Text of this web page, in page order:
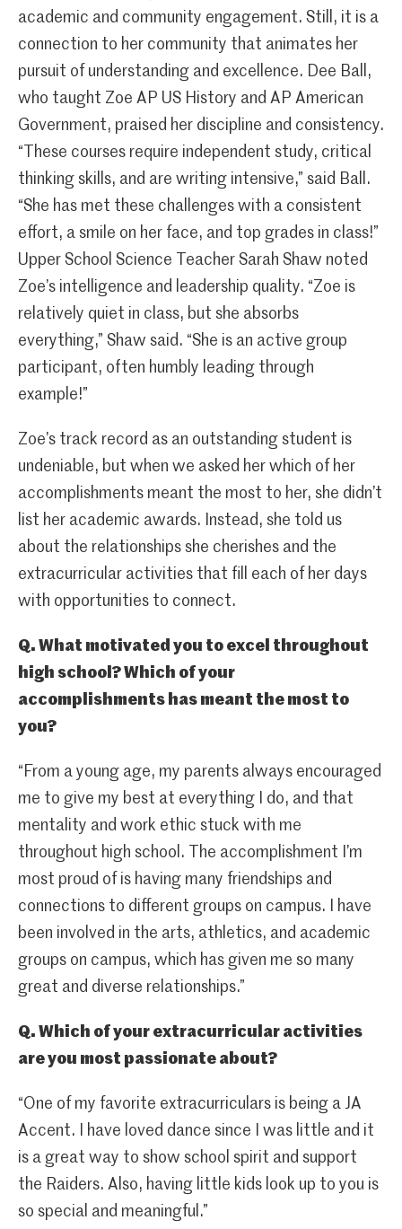
academic and community engagement. Still, it is a
connection to her community that animates her
pursuit of understanding and excellence. Dee Ball,
who taught Zoe AP US History and AP American
Government, praised her discipline and consistency.
“These courses require independent study, critical
thinking skills, and are writing intensive,” said Ball.
“She has met these challenges with a consistent
effort, a smile on her face, and top grades in class!”
Upper School Science Teacher Sarah Shaw noted
Zoe’s intelligence and leadership quality. “Zoe is
relatively quiet in class, but she absorbs
everything,” Shaw said. “She is an active group
participant, often humbly leading through
example!”
Zoe’s track record as an outstanding student is
undeniable, but when we asked her which of her
accomplishments meant the most to her, she didn’t
list her academic awards. Instead, she told us
about the relationships she cherishes and the
extracurricular activities that fill each of her days
with opportunities to connect.
Q. What motivated you to excel throughout
high school? Which of your
accomplishments has meant the most to
you?
“From a young age, my parents always encouraged
me to give my best at everything I do, and that
mentality and work ethic stuck with me
throughout high school. The accomplishment I’m
most proud of is having many friendships and
connections to different groups on campus. I have
been involved in the arts, athletics, and academic
groups on campus, which has given me so many
great and diverse relationships.”
Q. Which of your extracurricular activities
are you most passionate about?
“One of my favorite extracurriculars is being a JA
Accent. I have loved dance since I was little and it
is a great way to show school spirit and support
the Raiders. Also, having little kids look up to you is
so special and meaningful.”